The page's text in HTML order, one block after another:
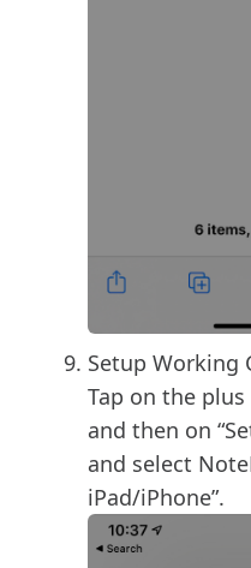
Setup Working
Tap on the
and then on
and select
iPad/iPhone”.